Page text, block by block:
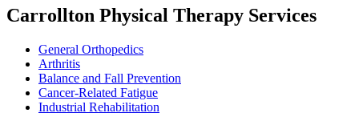
Carrollton Physical Therapy Services
General Orthopedics
Arthritis
Balance and Fall Prevention
Cancer-Related Fatigue
Industrial Rehabilitation